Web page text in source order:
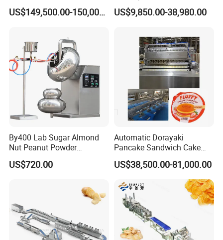
Standard Chocolate
Depositing Machine
US$149,500.00-150,000.00
Pectin Jelly Candy
Depositing Manufacturing
Making Machine
US$9,850.00-38,980.00
By400 Lab Sugar Almond
Nut Peanut Powder
Chocolate Tablet Film Food
Coating Machine
US$720.00
Automatic Dorayaki
Pancake Sandwich Cake
Making Machine with Gas
Oven
US$38,500.00-81,000.00